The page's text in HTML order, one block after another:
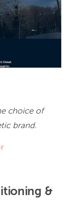
choice of
brand.
&